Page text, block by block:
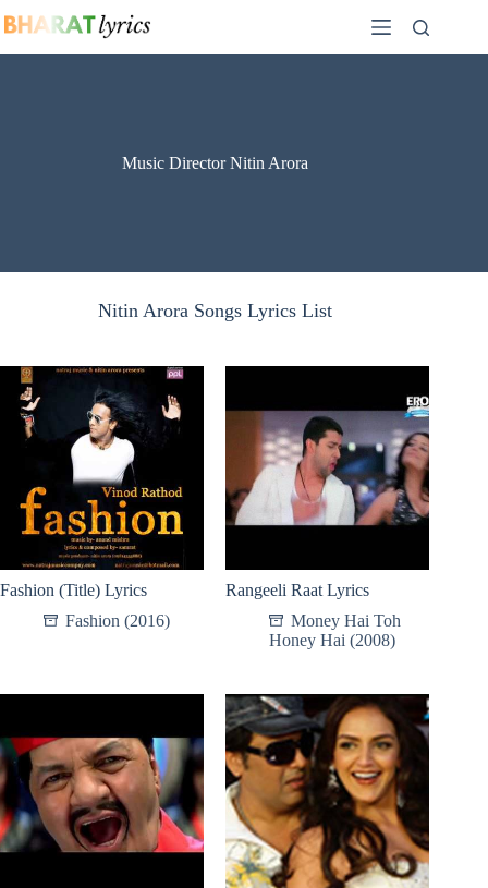
to
Music Director Nitin Arora
Nitin Arora Songs Lyrics List
Fashion (Title) Lyrics
Fashion (2016)
Rangeeli Raat Lyrics
Money Hai Toh
Honey Hai (2008)